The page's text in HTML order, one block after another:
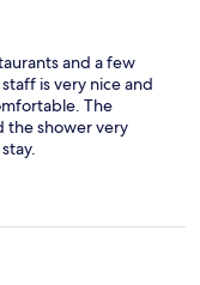
and a few
is very nice and
The
the shower very